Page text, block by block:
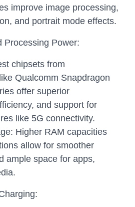
improve image processing,
and portrait mode effects.
Processing Power:
chipsets from
Qualcomm Snapdragon
offer superior
and support for
like 5G connectivity.
Higher RAM capacities
allow for smoother
ample space for apps,